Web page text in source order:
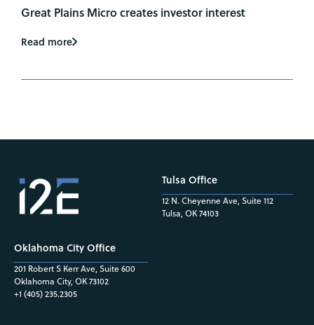
Great Plains Micro creates investor interest
Read more
Oklahoma City Office
201 Robert S Kerr Ave, Suite 600
Oklahoma City, OK 73102
+1 (405) 235.2305
Tulsa Office
12 N. Cheyenne Ave, Suite 112
Tulsa, OK 74103